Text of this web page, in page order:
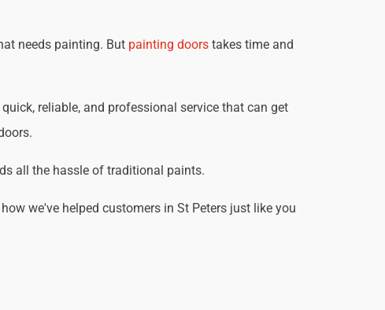
needs painting. But painting doorstakes time and
reliable, and professional service that can get
all the hassle of traditional paints.
we've helped customers in St Peters just like you